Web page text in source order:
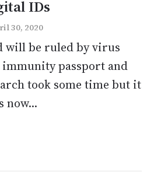
IDs
30, 2020
will be ruled by virus
passport and
took some time but it
now...